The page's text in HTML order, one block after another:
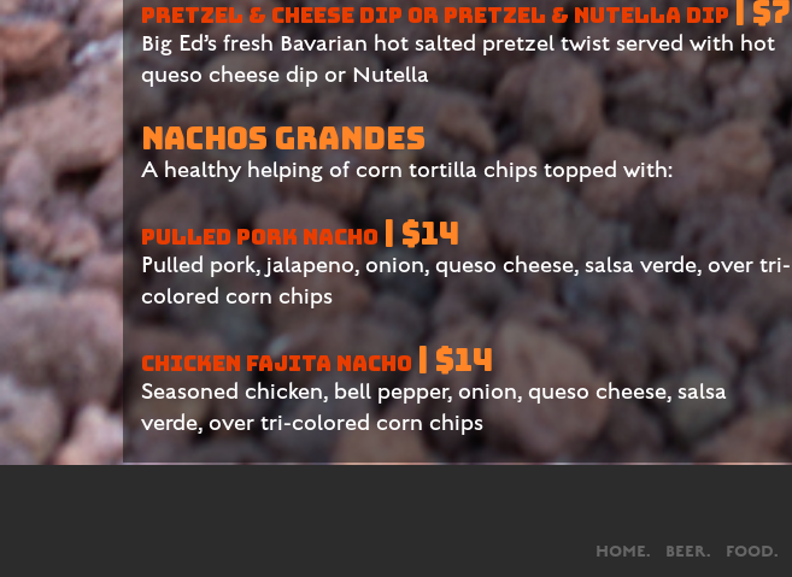
PRETZEL & CHEESE DIP OR PRETZEL & NUTELLA DIP| $7
Big Ed’s fresh Bavarian hot salted pretzel twist served with hot
queso cheese dip or Nutella
NACHOS GRANDES
A healthy helping of corn tortilla chips topped with:
PULLED PORK NACHO | $14
Pulled pork, jalapeno, onion, queso cheese, salsa verde, over tri-
colored corn chips
CHICKEN FAJITA NACHO | $14
Seasoned chicken, bell pepper, onion, queso cheese, salsa
verde, over tri-colored corn chips
HOME. BEER. FOOD.